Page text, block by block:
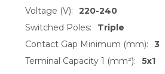
Voltage (V):
220-240
Switched Poles:
Triple
Contact Gap Minimum (mm):
3
Terminal Capacity 1 (mm²):
5x1